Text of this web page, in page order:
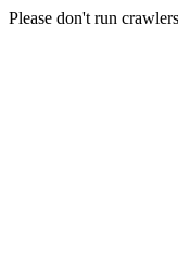
Please don't run